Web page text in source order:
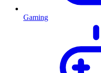
Gaming